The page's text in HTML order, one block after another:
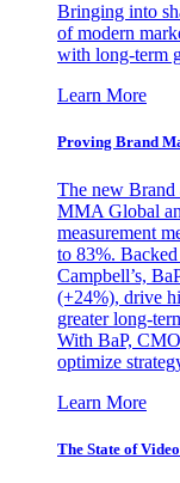
Bringing into
of modern
with long-term
Learn More
Proving Brand
The new Brand
MMA Global
measurement
to 83%.
Campbell’s,
(+24%), drive
greater long-
With BaP,
optimize
Learn More
The State of